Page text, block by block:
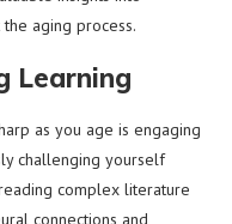
aging process.
Learning
as you age is engaging
challenging yourself
complex literature
connections and